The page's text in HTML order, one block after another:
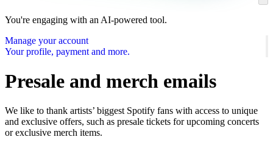
You're engaging with an AI-powered tool.
Manage your account
Your profile, payment and more.
Presale and merch emails
We like to thank artists’ biggest Spotify fans with access to unique
and exclusive offers, such as presale tickets for upcoming concerts
or exclusive merch items.